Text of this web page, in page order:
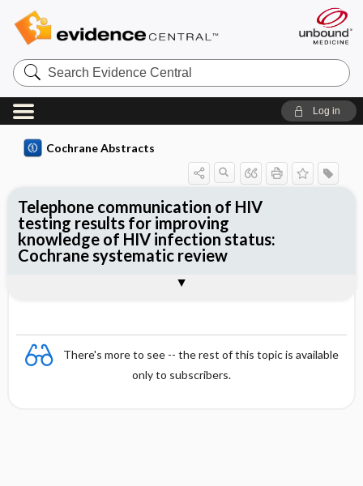
Search
Evidence
Central
Log in
Cochrane Abstracts
There's more to see -- the rest of this topic is available
only to subscribers.
Telephone communication of HIV
testing results for improving
knowledge of HIV infection status:
Cochrane systematic review
Reviewer's Conclusions